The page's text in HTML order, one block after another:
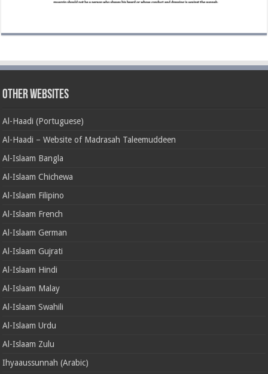
Other Websites
Al-Haadi (Portuguese)
Al-Haadi – Website of Madrasah Taleemuddeen
Al-Islaam Bangla
Al-Islaam Chichewa
Al-Islaam Filipino
Al-Islaam French
Al-Islaam German
Al-Islaam Gujrati
Al-Islaam Hindi
Al-Islaam Malay
Al-Islaam Swahili
Al-Islaam Urdu
Al-Islaam Zulu
Ihyaaussunnah (Arabic)